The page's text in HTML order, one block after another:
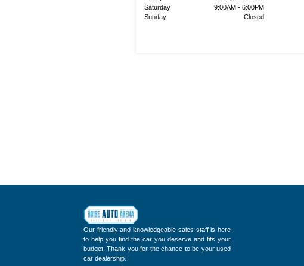
Saturday
9:00AM - 6:00PM
Sunday
Closed
Our friendly and knowledgeable sales staff is here
to help you find the car you deserve and fits your
budget. Thank you for the chance to be your used
car dealership.